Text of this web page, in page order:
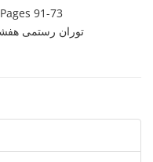
91-73
توران رستمی